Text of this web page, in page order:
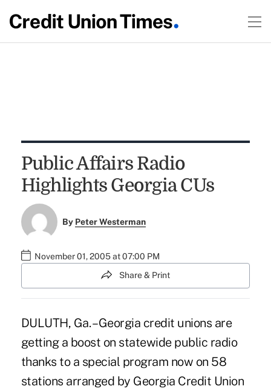
Public Affairs Radio
Highlights Georgia CUs
By Peter Westerman
November 01, 2005 at 07:00 PM
Share & Print
DULUTH, Ga. – Georgia credit unions are
getting a boost on statewide public radio
thanks to a special program now on 58
stations arranged by Georgia Credit Union